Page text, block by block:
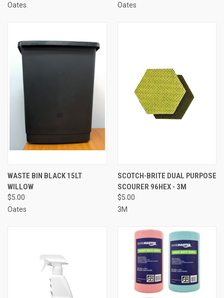
Oates
Oates
WASTE BIN BLACK 15LT
WILLOW
$5.00
Oates
SCOTCH-BRITE DUAL PURPOSE
SCOURER 96HEX - 3M
$5.00
3M